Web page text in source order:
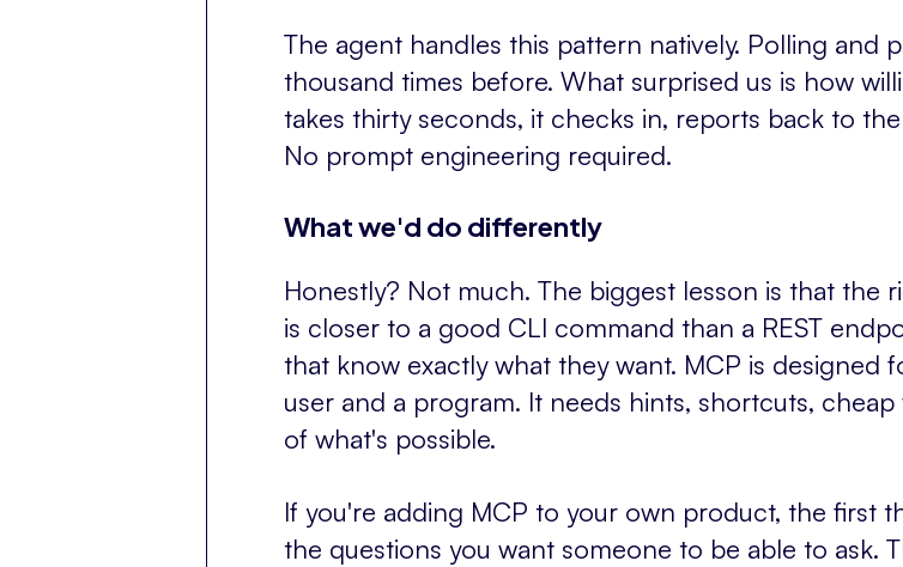
The agent handles this pattern natively. Polling and
thousand times before. What surprised us is how
takes thirty seconds, it checks in, reports back to
No prompt engineering required.
What we'd do differently
Honestly? Not much. The biggest lesson is that the
is closer to a good CLI command than a REST
that know exactly what they want. MCP is designed
user and a program. It needs hints, shortcuts,
of what's possible.
If you're adding MCP to your own product, the first
the questions you want someone to be able to ask.